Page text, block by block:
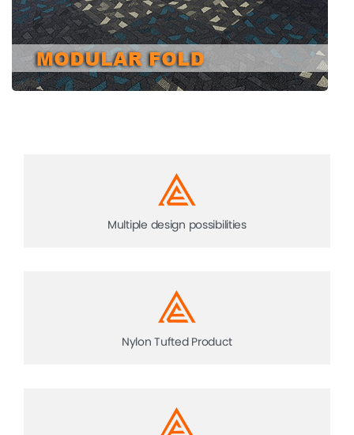
Multiple design possibilities
Nylon Tufted Product